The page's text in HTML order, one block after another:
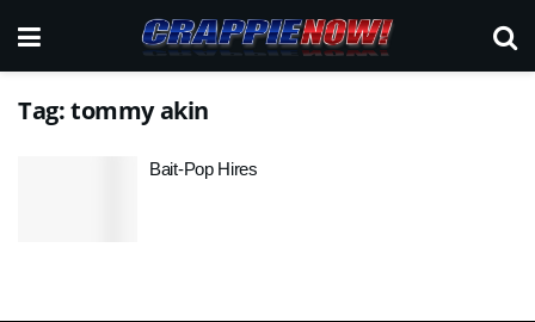
Tag:tommy akin
Bait-Pop Hires